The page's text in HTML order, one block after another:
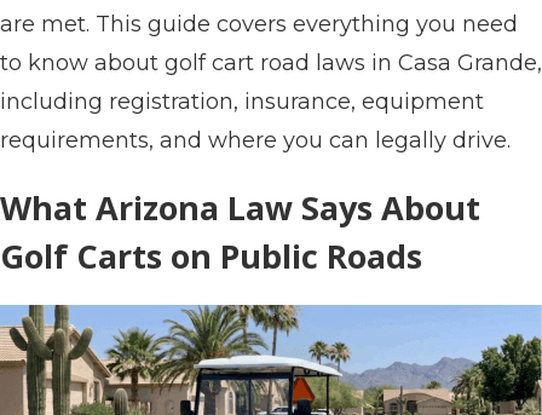
are met. This guide covers everything you need
to know about golf cart road laws in Casa Grande,
including registration, insurance, equipment
requirements, and where you can legally drive.
What Arizona Law Says About
Golf Carts on Public Roads